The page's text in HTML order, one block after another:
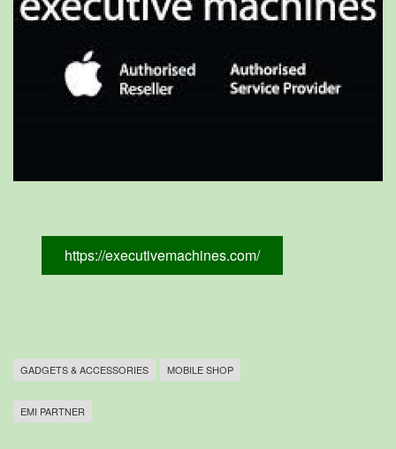
https://executivemachines.com/
GADGETS & ACCESSORIES MOBILE SHOP
EMI PARTNER